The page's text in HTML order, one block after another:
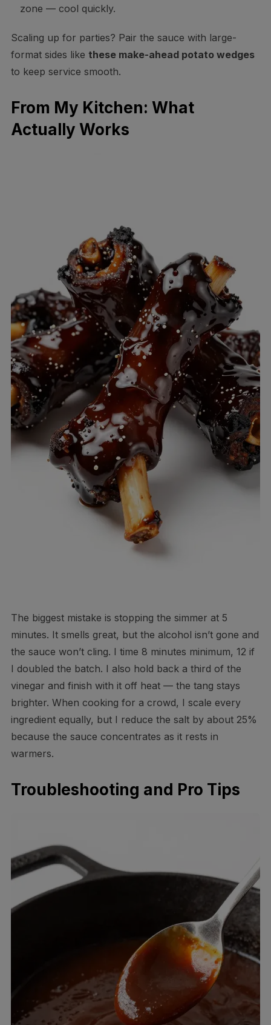
zone — cool quickly.
Scaling up for parties? Pair the sauce with large-
format sides like these make-ahead potato wedges
to keep service smooth.
From My Kitchen: What
Actually Works
The biggest mistake is stopping the simmer at 5
minutes. It smells great, but the alcohol isn’t gone and
the sauce won’t cling. I time 8 minutes minimum, 12 if
I doubled the batch. I also hold back a third of the
vinegar and finish with it off heat — the tang stays
brighter. When cooking for a crowd, I scale every
ingredient equally, but I reduce the salt by about 25%
because the sauce concentrates as it rests in
warmers.
Troubleshooting and Pro Tips